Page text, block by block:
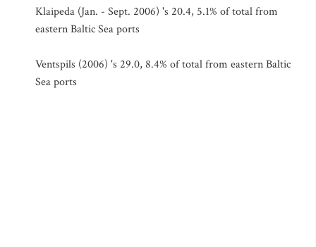
Klaipeda (Jan. - Sept. 2006) 's 20.4, 5.1% of total from
eastern Baltic Sea ports
Ventspils (2006) 's 29.0, 8.4% of total from eastern Baltic
Sea ports